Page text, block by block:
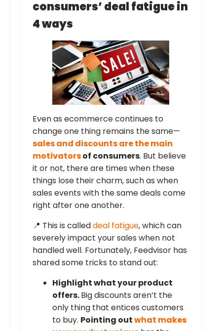
consumers’ deal fatigue in
4 ways
Even as ecommerce continues to
change one thing remains the same—
sales and discounts are the main
motivatorsof consumers. But believe
it or not, there are times when these
things lose their charm, such as when
sales events with the same deals come
right after one another.
📍 This is calleddeal fatigue, which can
severely impact your sales when not
handled well. Fortunately, Feedvisor has
shared some tricks to stand out:
Highlight what your product
offers.Big discounts aren’t the
only thing that entices customers
to buy. Pointing outwhat makes